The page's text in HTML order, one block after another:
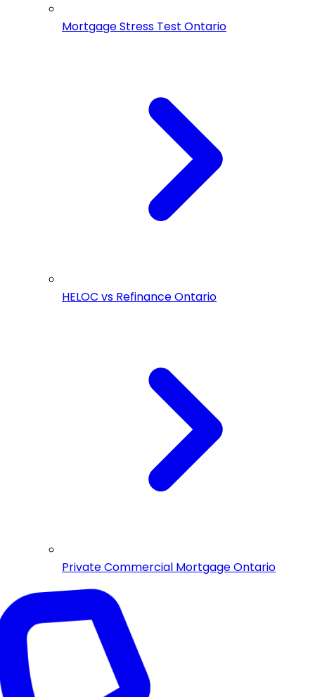
Mortgage Stress Test Ontario
HELOC vs Refinance Ontario
Private Commercial Mortgage Ontario